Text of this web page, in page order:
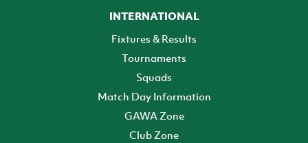
INTERNATIONAL
Fixtures & Results
Tournaments
Squads
Match Day Information
GAWA Zone
Club Zone